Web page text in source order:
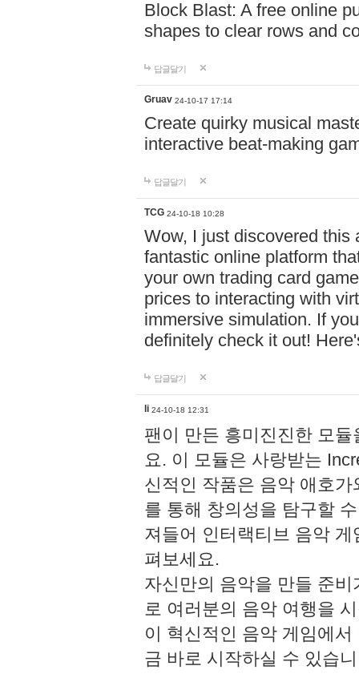
Block Blast: A free online
shapes to clear rows and
답글달기
Gruav 24-10-17 17:14
Create quirky musical
interactive beat-making
답글달기
TCG 24-10-18 10:28
Wow, I just discovered this
fantastic online platform
your own trading card
prices to interacting with
immersive simulation. If
definitely check it out!
답글달기
li 24-10-18 12:31
팬이 만든 흥미진진한 모
요. 이 모듈은 사랑받는
신적인 작품은 음악 애호
를 통해 창의성을 탐구할
져들어 인터랙티브 음악
펴보세요.
자신만의 음악을 만들 준
로 여러분의 음악 여행을
이 혁신적인 음악 게임에
금 바로 시작하실 수 있습